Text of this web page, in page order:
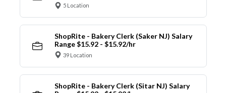
5 Location
ShopRite - Bakery Clerk (Saker NJ) Salary
Range $15.92 - $15.92/hr
39 Location
ShopRite - Bakery Clerk (Sitar NJ) Salary